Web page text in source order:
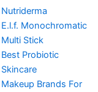
Nutriderma
E.l.f. Monochromatic
Multi Stick
Best Probiotic
Skincare
Makeup Brands For